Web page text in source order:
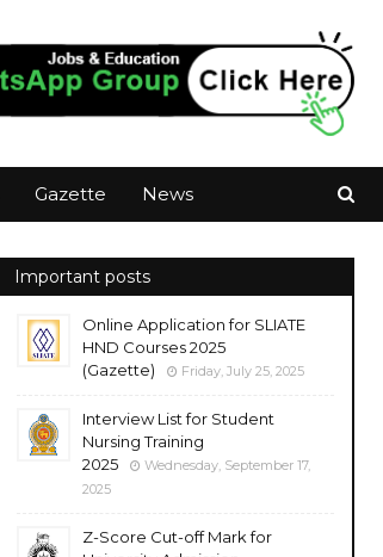
Gazette News
Important posts
Online Application for SLIATE
HND Courses 2025
(Gazette)
Friday, July 25, 2025
Interview List for Student
Nursing Training
2025
Wednesday, September 17,
2025
Z-Score Cut-off Mark for